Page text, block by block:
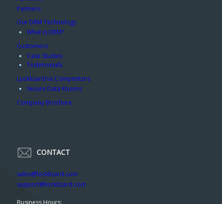
Partners
Our DRM Technology
What is DRM?
Customers
Case Studies
Testimonials
Locklizard vs Competitors
Secure Data Rooms
Company Brochure
CONTACT
sales@locklizard.com
support@locklizard.com